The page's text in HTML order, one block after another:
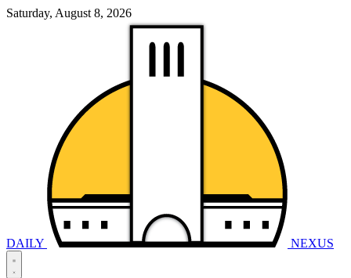
Saturday, August 8, 2026
DAILY NEXUS